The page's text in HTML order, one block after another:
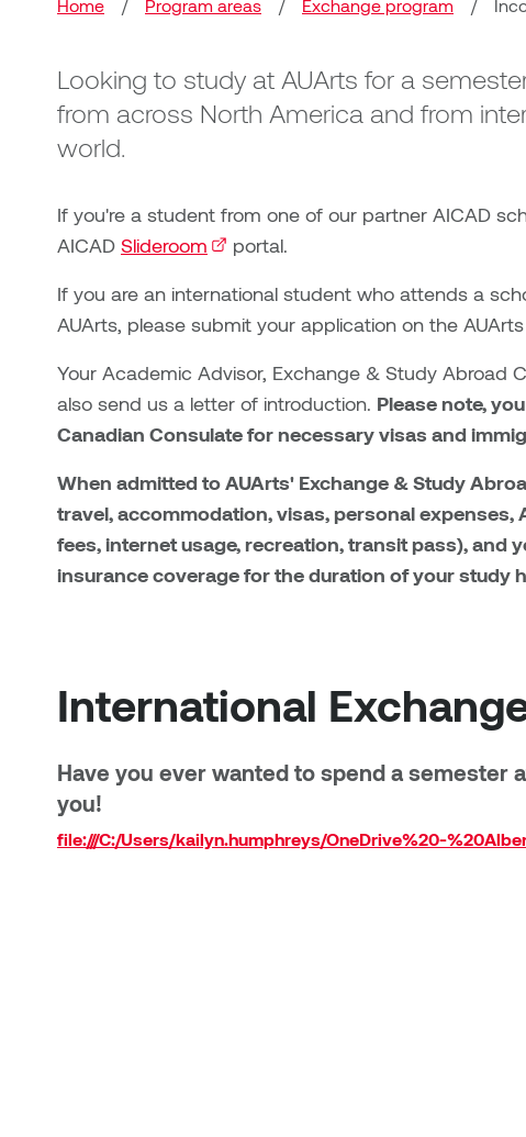
Breadcrumb
Home / Program areas / Exchange program /
Looking to study at AUArts for a
from across North America and from
world.
If you're a student from one of our partner AICAD
AICAD Slideroom (external link)
portal.
If you are an international student who attends a
AUArts, please submit your application on the AUArts
Your Academic Advisor, Exchange & Study Abroad
also send us a letter of introduction. Please note,
Canadian Consulate for necessary visas and
When admitted to AUArts' Exchange & Study
travel, accommodation, visas, personal
fees, internet usage, recreation, transit pass), and
insurance coverage for the duration of your study
International
Have you ever wanted to spend a semester
you!
file:///C:/Users/kailyn.humphreys/OneDrive%20-